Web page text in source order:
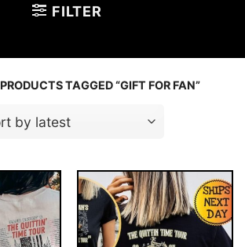
FILTER
PRODUCTS TAGGED “GIFT FOR FAN”